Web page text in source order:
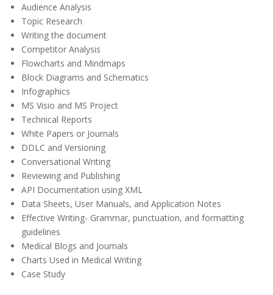
Audience Analysis
Topic Research
Writing the document
Competitor Analysis
Flowcharts and Mindmaps
Block Diagrams and Schematics
Infographics
MS Visio and MS Project
Technical Reports
White Papers or Journals
DDLC and Versioning
Conversational Writing
Reviewing and Publishing
API Documentation using XML
Data Sheets, User Manuals, and Application Notes
Effective Writing- Grammar, punctuation, and formatting
guidelines
Medical Blogs and Journals
Charts Used in Medical Writing
Case Study